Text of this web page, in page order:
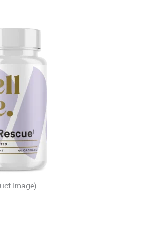
Image)